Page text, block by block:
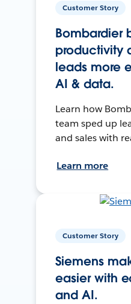
Customer Story
Bombardier
productivity
leads more
AI & data.
Learn how
team sped up
and sales with
Learn more
Customer Story
Siemens
easier with
and AI.